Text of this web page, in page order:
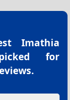
Imathia
for